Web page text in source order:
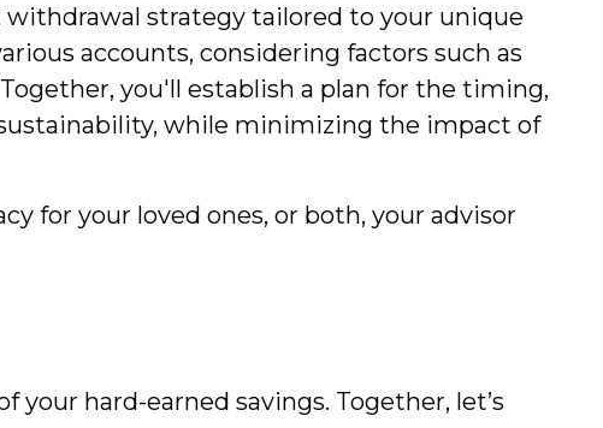
strategy tailored to your unique
accounts, considering factors such as
you'll establish a plan for the timing,
while minimizing the impact of
for your loved ones, or both, your advisor
hard-earned savings. Together, let’s